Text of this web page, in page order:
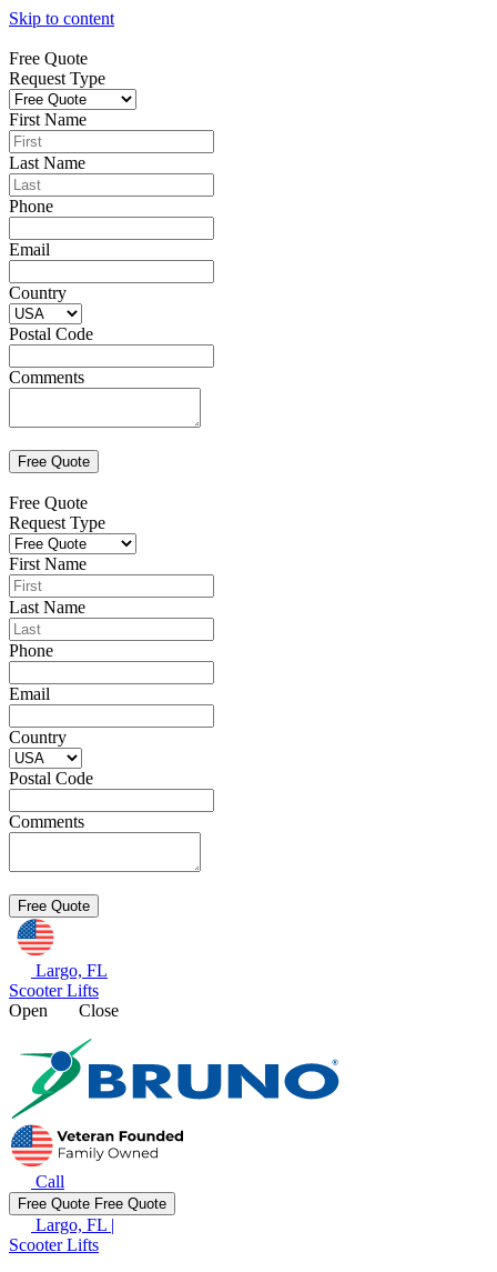
Skip to content
Free Quote
Request Type
First Name
Last Name
Phone
Email
Country
Postal Code
Comments
Free Quote
Request Type
First Name
Last Name
Phone
Email
Country
Postal Code
Comments
Largo, FL
Scooter Lifts
Open
Close
Call
Free Quote Free Quote
Largo, FL |
Scooter Lifts